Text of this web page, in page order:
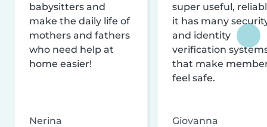
babysitters and
make the daily life of
mothers and fathers
who need help at
home easier!
Nerina
super useful,
it has many
and identity
verification
that make
feel safe.
Giovanna